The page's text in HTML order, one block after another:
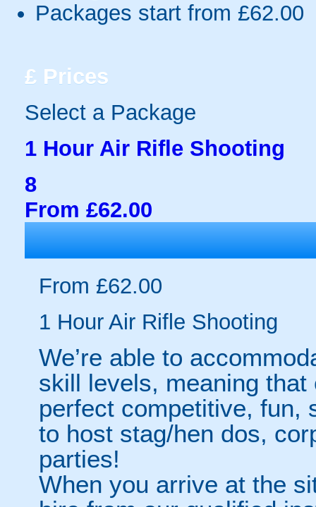
Packages start from £62.00
£ Prices
Select a Package
1 Hour Air Rifle Shooting
8
From £62.00
From £62.00
1 Hour Air Rifle Shooting
We’re able to
skill levels, meaning
perfect competitive, fun,
to host stag/hen dos,
parties!
When you arrive at the